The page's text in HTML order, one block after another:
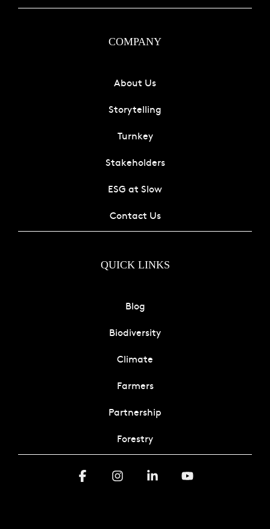
COMPANY
About Us
Storytelling
Turnkey
Stakeholders
ESG at Slow
Contact Us
QUICK LINKS
Blog
Biodiversity
Climate
Farmers
Partnership
Forestry
Facebook Instagram Linkedin